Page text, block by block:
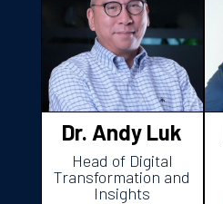
Dr. Andy Luk
Head of Digital
Transformation and
Insights